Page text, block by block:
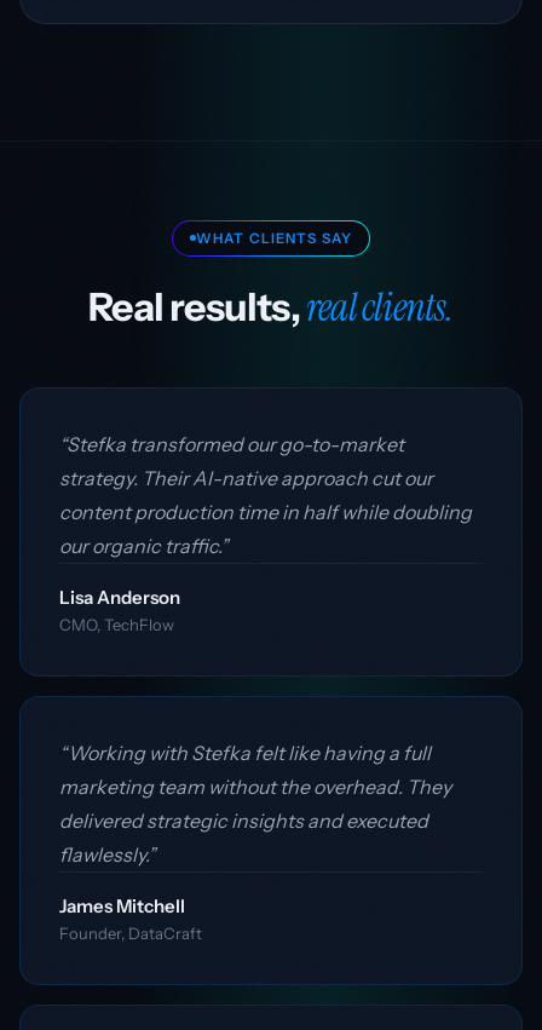
WHAT CLIENTS SAY
Real results,real clients.
“Stefka transformed our go-to-market
strategy. Their AI-native approach cut our
content production time in half while doubling
our organic traffic.”
Lisa Anderson
CMO, TechFlow
“Working with Stefka felt like having a full
marketing team without the overhead. They
delivered strategic insights and executed
flawlessly.”
James Mitchell
Founder, DataCraft